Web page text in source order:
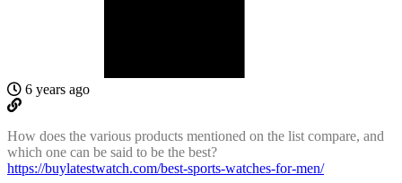
6 years ago
How does the various products mentioned on the list compare, and
which one can be said to be the best?
https://buylatestwatch.com/best-sports-watches-for-men/